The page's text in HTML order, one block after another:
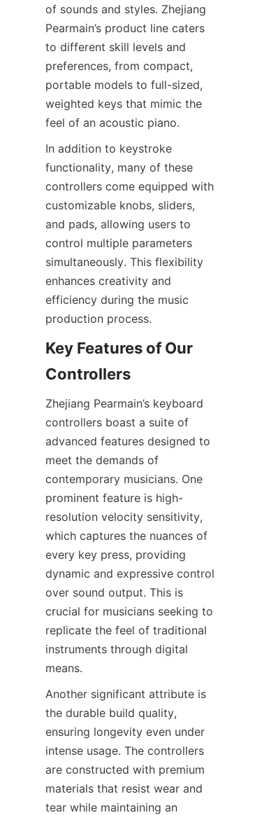
of sounds and styles. Zhejiang
Pearmain’s product line caters
to different skill levels and
preferences, from compact,
portable models to full-sized,
weighted keys that mimic the
In addition to keystroke
functionality, many of these
controllers come equipped with
customizable knobs, sliders,
and pads, allowing users to
control multiple parameters
simultaneously. This flexibility
enhances creativity and
efficiency during the music
Key Features of Our
Zhejiang Pearmain’s keyboard
controllers boast a suite of
advanced features designed to
meet the demands of
contemporary musicians. One
prominent feature is high-
resolution velocity sensitivity,
which captures the nuances of
every key press, providing
dynamic and expressive control
over sound output. This is
crucial for musicians seeking to
replicate the feel of traditional
instruments through digital
Another significant attribute is
the durable build quality,
ensuring longevity even under
intense usage. The controllers
are constructed with premium
materials that resist wear and
tear while maintaining an